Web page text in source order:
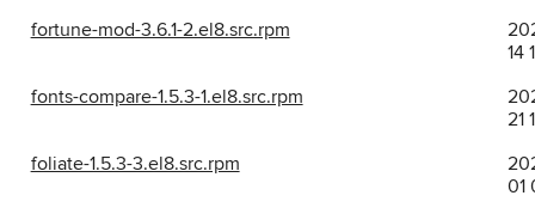
fortune-mod-3.6.1-2.el8.src.rpm
14
fonts-compare-1.5.3-1.el8.src.rpm
21
foliate-1.5.3-3.el8.src.rpm
01